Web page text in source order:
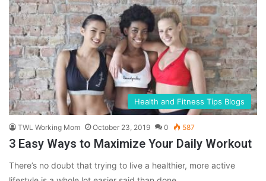
Health and Fitness Tips Blogs
TWL Working Mom October 23, 2019 0 587
3 Easy Ways to Maximize Your Daily Workout
There’s no doubt that trying to live a healthier, more active